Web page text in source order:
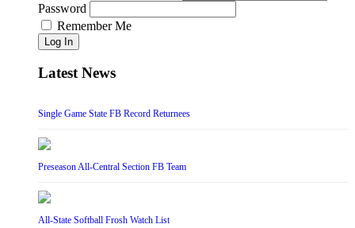
Password
Remember Me
Log In
Latest News
Single Game State FB Record Returnees
Preseason All-Central Section FB Team
All-State Softball Frosh Watch List